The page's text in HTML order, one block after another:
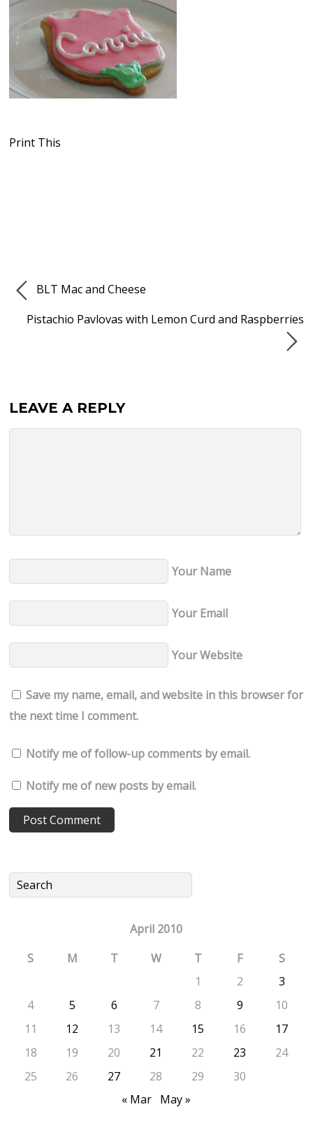
Print This
BLT Mac and Cheese
Pistachio Pavlovas with Lemon Curd and Raspberries
LEAVE A REPLY
Your Name
Your Email
Your Website
Save my name, email, and website in this browser for
the next time I comment.
Notify me of follow-up comments by email.
Notify me of new posts by email.
April 2010
S
M T W T F
S
1
2
3
4
5 6 7 8 9
10
11
12 13 14 15 16
17
18
19 20 21 22 23
24
25
26 27 28 29
30
« Mar May »